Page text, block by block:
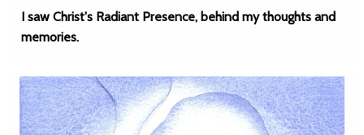
I saw Christ's Radiant Presence, behind my thoughts and
memories.